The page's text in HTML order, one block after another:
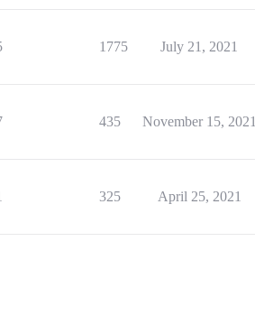
1775 July 21, 2021
435 November 15, 2021
325 April 25, 2021